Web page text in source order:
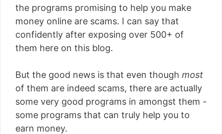
the programs promising to help you make
money online are scams. I can say that
confidently after exposing over 500+ of
them here on this blog.
But the good news is that even though most
of them are indeed scams, there are actually
some very good programs in amongst them -
some programs that can truly help you to
earn money.